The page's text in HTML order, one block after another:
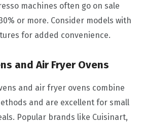
machines often go on sale
or more. Consider models with
for added convenience.
and Air Fryer Ovens
and air fryer ovens combine
and are excellent for small
Popular brands like Cuisinart,